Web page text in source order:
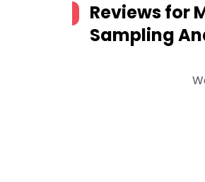
Reviews for
Sampling